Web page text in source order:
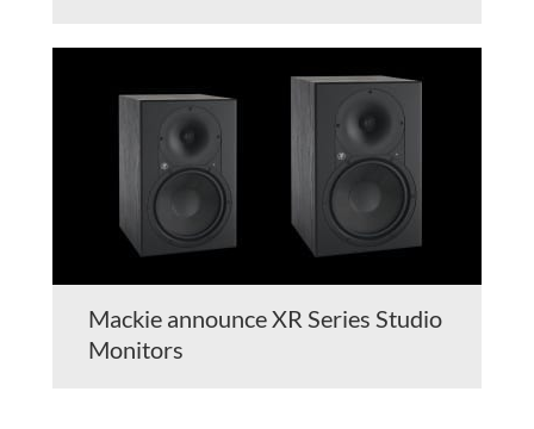
Mackie announce XR Series Studio
Monitors